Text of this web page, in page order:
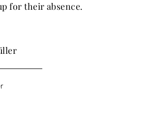
for their absence.